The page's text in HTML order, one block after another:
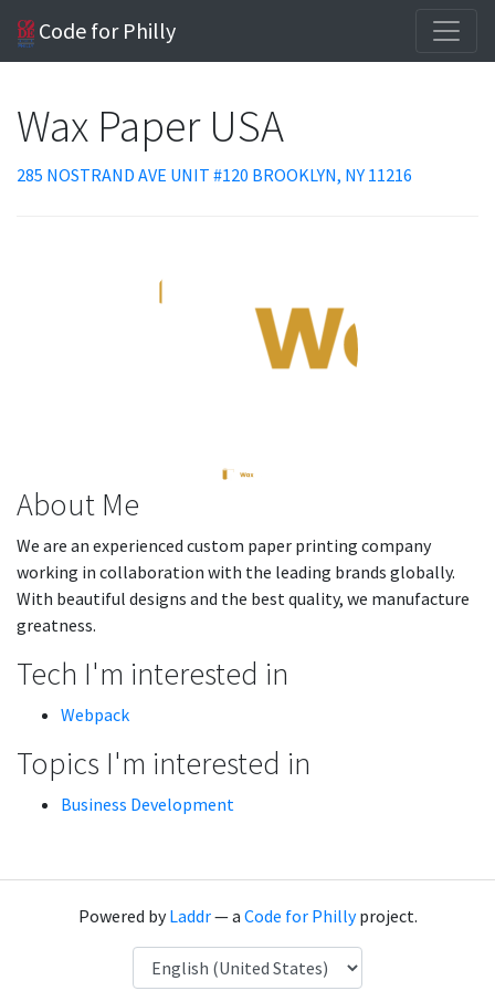
Code for Philly
Wax Paper USA
285 NOSTRAND AVE UNIT #120 BROOKLYN, NY 11216
About Me
We are an experienced custom paper printing company
working in collaboration with the leading brands globally.
With beautiful designs and the best quality, we manufacture
greatness.
Tech I'm interested in
Webpack
Topics I'm interested in
Business Development
Powered byLaddr— a Code for Phillyproject.
Language